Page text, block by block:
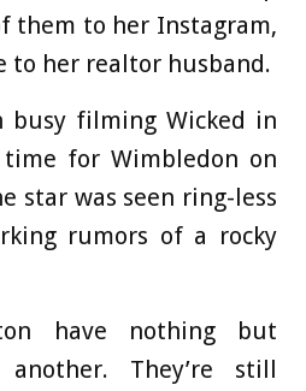
them to her Instagram,
to her realtor husband.
busy filming Wicked in
for Wimbledon on
star was seen ring-less
rumors of a rocky
have nothing but
They’re still